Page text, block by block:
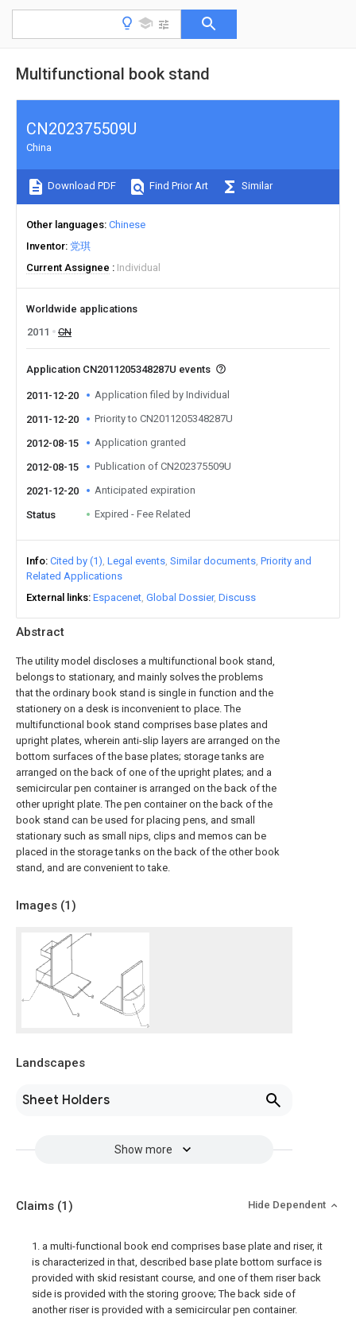
Multifunctional book stand
Abstract
The utility model discloses a multifunctional book stand,
belongs to stationary, and mainly solves the problems
that the ordinary book stand is single in function and the
stationery on a desk is inconvenient to place. The
multifunctional book stand comprises base plates and
upright plates, wherein anti-slip layers are arranged on the
bottom surfaces of the base plates; storage tanks are
arranged on the back of one of the upright plates; and a
semicircular pen container is arranged on the back of the
other upright plate. The pen container on the back of the
book stand can be used for placing pens, and small
stationary such as small nips, clips and memos can be
placed in the storage tanks on the back of the other book
stand, and are convenient to take.
Images (1)
Landscapes
Sheet Holders
Show more
CN202375509U
China
Download PDF Find Prior Art Similar
Other languages Chinese
Inventor 党琪
Current Assignee
Individual
Worldwide applications
2011
CN
Application CN2011205348287U events
2011-12-20 Application filed by Individual
2011-12-20 Priority to CN2011205348287U
2012-08-15 Application granted
2012-08-15 Publication of CN202375509U
2021-12-20 Anticipated expiration
Status Expired - Fee Related
Info Cited by (1) Legal events Similar documents Priority and
Related Applications
External links Espacenet Global Dossier Discuss
Claims (1) Hide Dependent
1. a multi-functional book end comprises base plate and riser, it
is characterized in that, described base plate bottom surface is
provided with skid resistant course, and one of them riser back
side is provided with the storing groove; The back side of
another riser is provided with a semicircular pen container.